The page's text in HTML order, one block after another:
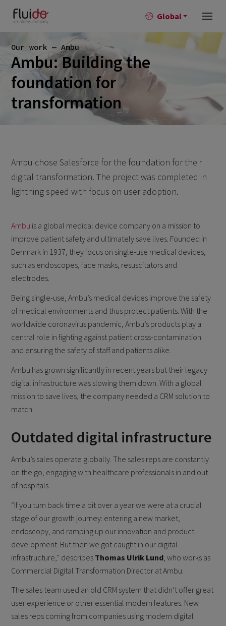
Global
Our work — Ambu
Ambu: Building the
foundation for
transformation
Ambu chose Salesforce for the foundation for their
digital transformation. The project was completed in
lightning speed with focus on user adoption.
Ambu is a global medical device company on a mission to
improve patient safety and ultimately save lives. Founded in
Denmark in 1937, they focus on single-use medical devices,
such as endoscopes, face masks, resuscitators and
electrodes.
Being single-use, Ambu’s medical devices improve the safety
of medical environments and thus protect patients. With the
worldwide coronavirus pandemic, Ambu’s products play a
central role in fighting against patient cross-contamination
and ensuring the safety of staff and patients alike.
Ambu has grown significantly in recent years but their legacy
digital infrastructure was slowing them down. With a global
mission to save lives, the company needed a CRM solution to
match.
Outdated digital infrastructure
Ambu’s sales operate globally. The sales reps are constantly
on the go, engaging with healthcare professionals in and out
of hospitals.
“If you turn back time a bit over a year we were at a crucial
stage of our growth journey: entering a new market,
endoscopy, and ramping up our innovation and product
development. But then we got caught in our digital
infrastructure,” describes Thomas Ulrik Lund , who works as
Commercial Digital Transformation Director at Ambu.
The sales team used an old CRM system that didn’t offer great
user experience or other essential modern features. New
sales reps coming from companies using modern digital